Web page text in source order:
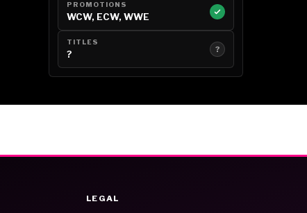
PROMOTIONS
WCW, ECW, WWE
TITLES
? ?
LEGAL